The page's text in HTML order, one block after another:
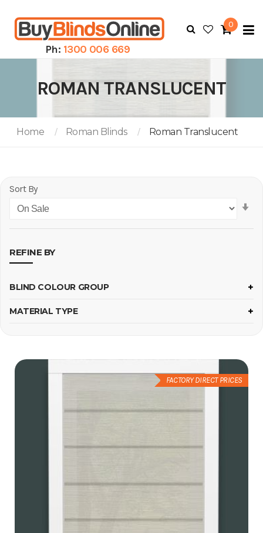
Ph: 1300 006 669
0
ROMAN TRANSLUCENT
Home Roman Blinds Roman Translucent
Sort By
REFINE BY
BLIND COLOUR GROUP
MATERIAL TYPE
FACTORY DIRECT PRICES